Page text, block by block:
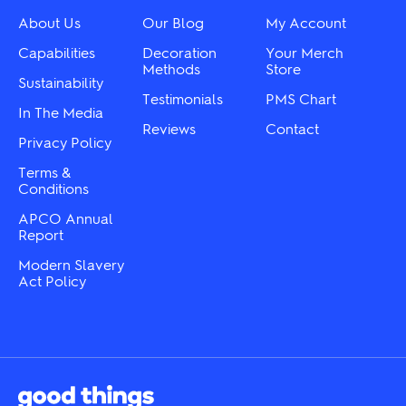
chosen
on
the
product
page
product
page
About Us
Capabilities
Sustainability
In The Media
Privacy Policy
Terms &
Conditions
APCO Annual
Report
Modern Slavery
Act Policy
Our Blog
Decoration
Methods
Testimonials
Reviews
My Account
Your Merch
Store
PMS Chart
Contact